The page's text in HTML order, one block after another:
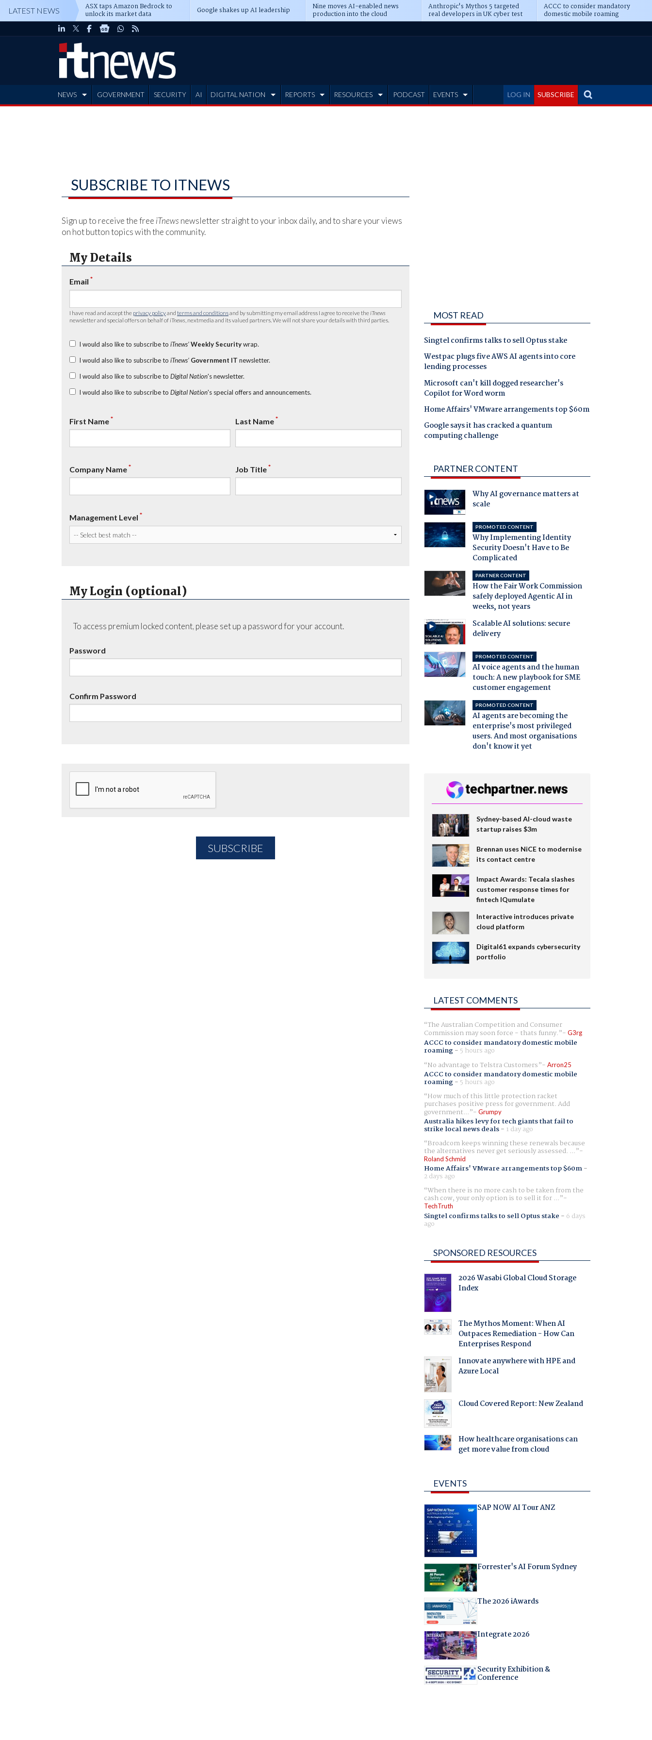
LATEST NEWS ASX taps Amazon Bedrock to
unlock its market data Google shakes up AI leadership Nine moves AI-enabled news
production into the cloud
Anthropic's Mythos 5 targeted
real developers in UK cyber test
ACCC to consider mandatory
domestic mobile roaming
LOG IN SUBSCRIBE
NEWS GOVERNMENT SECURITY AI DIGITAL NATION REPORTS RESOURCES PODCAST EVENTS
SUBSCRIBE TO ITNEWS
Sign up to receive the free iTnews newsletter straight to your inbox daily, and to share your views
on hot button topics with the community.
My Details
Email *
I have read and accept the privacy policyand terms and conditionsand by submitting my email address I agree to receive the iTnews
newsletter and special offers on behalf of iTnews , nextmedia and its valued partners. We will not share your details with third parties.
I would also like to subscribe to iTnews’ Weekly Securitywrap.
I would also like to subscribe to iTnews’ Government IT newsletter.
I would also like to subscribe to Digital Nation's newsletter.
I would also like to subscribe to Digital Nation's special offers and announcements.
First Name* Last Name*
Company Name* Job Title*
Management Level *
My Login (optional)
To access premium locked content, please set up a password for your account.
Password
Confirm Password
MOST READ
Singtel confirms talks to sell Optus stake
Westpac plugs five AWS AI agents into core
lending processes
Microsoft can't kill dogged researcher's
Copilot for Word worm
Home Affairs' VMware arrangements top $60m
Google says it has cracked a quantum
computing challenge
PARTNER CONTENT
Why AI governance matters at
scale
PROMOTED CONTENT
Why Implementing Identity
Security Doesn't Have to Be
Complicated
PARTNER CONTENT
How the Fair Work Commission
safely deployed Agentic AI in
weeks, not years
Scalable AI solutions: secure
delivery
PROMOTED CONTENT
AI voice agents and the human
touch: A new playbook for SME
customer engagement
PROMOTED CONTENT
AI agents are becoming the
enterprise's most privileged
users. And most organisations
don't know it yet
Sydney-based AI-cloud waste
startup raises $3m
Brennan uses NiCE to modernise
its contact centre
Impact Awards: Tecala slashes
customer response times for
fintech IQumulate
Interactive introduces private
cloud platform
Digital61 expands cybersecurity
portfolio
LATEST COMMENTS
The Australian Competition and Consumer
Commission may soon force - thats funny. G3rg
ACCC to consider mandatory domestic mobile
roaming- 5 hours ago
No advantage to Telstra Customers
Arron25
ACCC to consider mandatory domestic mobile
roaming- 5 hours ago
How much of this little protection racket
purchases positive press for government. Add
government... Grumpy
Australia hikes levy for tech giants that fail to
strike local news deals- 1 day ago
Broadcom keeps winning these renewals because
the alternatives never get seriously assessed. ...
Roland Schmid
Home Affairs' VMware arrangements top $60m-
2 days ago
When there is no more cash to be taken from the
cash cow, your only option is to sell it for ...
TechTruth
Singtel confirms talks to sell Optus stake - 6 days
ago
SPONSORED RESOURCES
2026 Wasabi Global Cloud Storage
Index
The Mythos Moment: When AI
Outpaces Remediation - How Can
Enterprises Respond
Innovate anywhere with HPE and
Azure Local
Cloud Covered Report: New Zealand
How healthcare organisations can
get more value from cloud
EVENTS
SAP NOW AI Tour ANZ
Forrester's AI Forum Sydney
The 2026 iAwards
Integrate 2026
Security Exhibition &
Conference